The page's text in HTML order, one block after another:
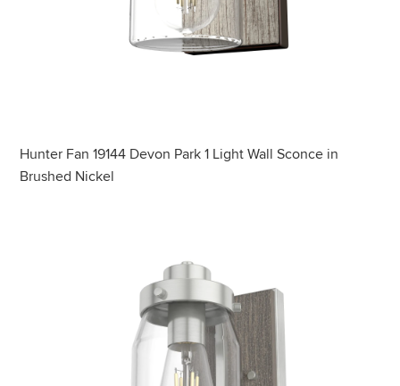
Hunter Fan 19144 Devon Park 1 Light Wall Sconce in
Brushed Nickel